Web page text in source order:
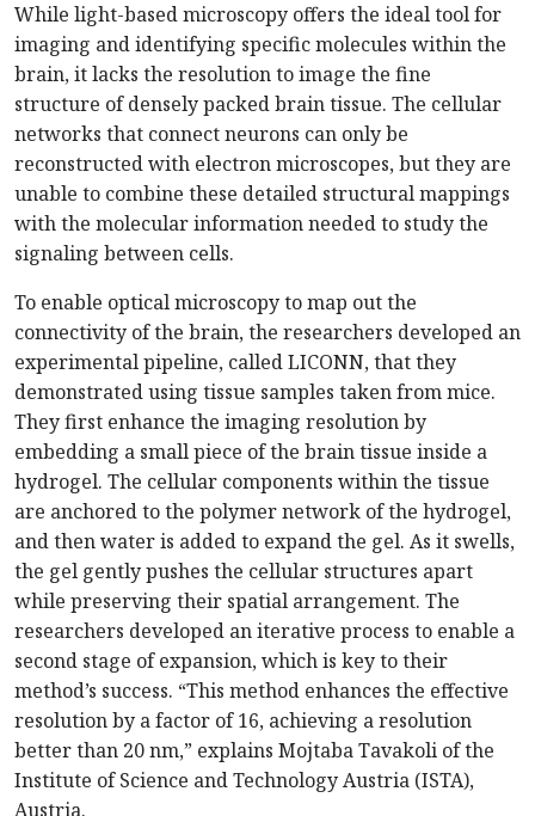
While light-based microscopy offers the ideal tool for
imaging and identifying specific molecules within the
brain, it lacks the resolution to image the fine
structure of densely packed brain tissue. The cellular
networks that connect neurons can only be
reconstructed with electron microscopes, but they are
unable to combine these detailed structural mappings
with the molecular information needed to study the
signaling between cells.
To enable optical microscopy to map out the
connectivity of the brain, the researchers developed an
experimental pipeline, called LICONN, that they
demonstrated using tissue samples taken from mice.
They first enhance the imaging resolution by
embedding a small piece of the brain tissue inside a
hydrogel. The cellular components within the tissue
are anchored to the polymer network of the hydrogel,
and then water is added to expand the gel. As it swells,
the gel gently pushes the cellular structures apart
while preserving their spatial arrangement. The
researchers developed an iterative process to enable a
second stage of expansion, which is key to their
method’s success. “This method enhances the effective
resolution by a factor of 16, achieving a resolution
better than 20 nm,” explains Mojtaba Tavakoli of the
Institute of Science and Technology Austria (ISTA),
Austria.